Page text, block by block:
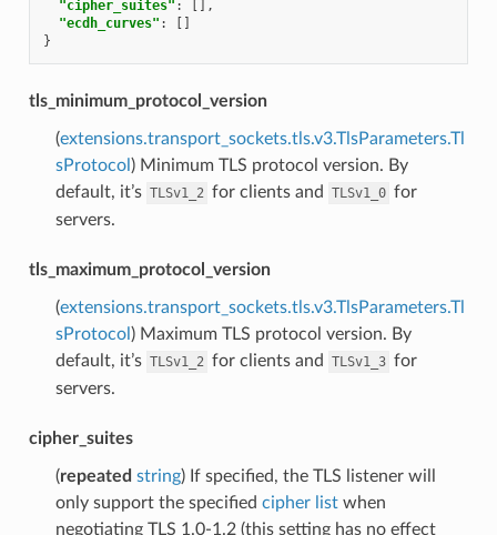
"cipher_suites" :
[],
"ecdh_curves" :
[]
}
tls_minimum_protocol_version
(extensions.transport_sockets.tls.v3.TlsParameters.Tl
sProtocol ) Minimum TLS protocol version. By
default, it’s TLSv1_2 for clients and TLSv1_0 for
servers.
tls_maximum_protocol_version
(extensions.transport_sockets.tls.v3.TlsParameters.Tl
sProtocol ) Maximum TLS protocol version. By
default, it’s TLSv1_2 for clients and TLSv1_3 for
servers.
cipher_suites
(repeated string) If specified, the TLS listener will
only support the specified cipher listwhen
negotiating TLS 1.0-1.2 (this setting has no effect